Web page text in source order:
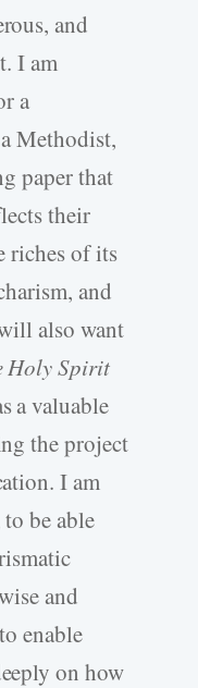
and
I am
a
Methodist,
paper that
their
riches of its
and
also want
Holy Spirit
a valuable
the project
I am
be able
and
enable
on how